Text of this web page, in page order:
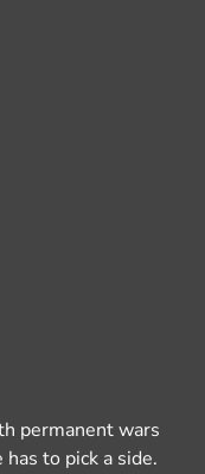
permanent wars
to pick a side.